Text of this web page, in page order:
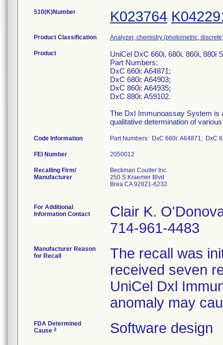
510(K)Number K023764
Product Classification Analyzer, chemistry (photometric,
Product
UniCel DxC 660i, 680i, 860i, 880i
Part Numbers:
DxC 660i: A64871;
DxC 680i: A64903;
DxC 860i: A64935;
DxC 880i: A59102.
The DxI Immunoassay System is
qualitative determination of
Code Information Part Numbers: DxC 660i: A64871; DxC
FEI Number
Recalling Firm/
Manufacturer
Beckman Coulter Inc.
250 S Kraemer Blvd
Brea CA 92821-6232
For Additional
Information Contact
Clair K.
714-961-4483
Manufacturer Reason
for Recall
The recall was
received seven
UniCel Dxl
anomaly may
FDA Determined
Cause 2 Software design